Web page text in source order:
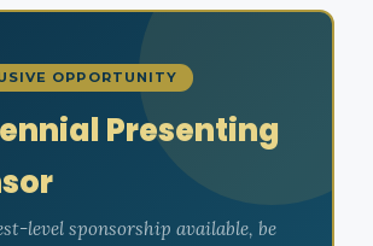
OPPORTUNITY
Presenting
level sponsorship available, be